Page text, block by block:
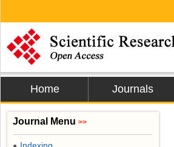
Home Journals
Journal Menu >>